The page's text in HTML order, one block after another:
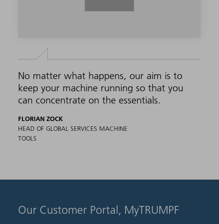
No matter what happens, our aim is to
keep your machine running so that you
can concentrate on the essentials.
FLORIAN ZOCK
HEAD OF GLOBAL SERVICES MACHINE
TOOLS
Our Customer Portal, MyTRUMPF